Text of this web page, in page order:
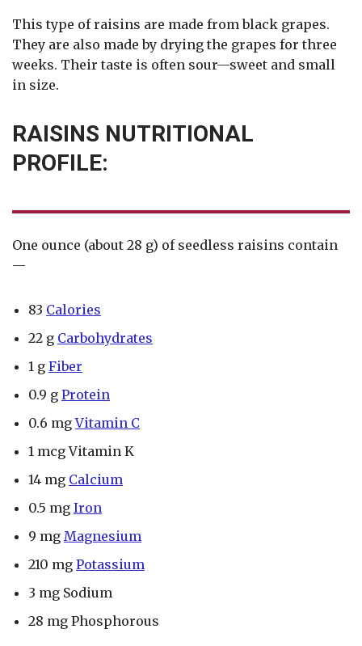
This type of raisins are made from black grapes.
They are also made by drying the grapes for three
weeks. Their taste is often sour—sweet and small
in size.
RAISINS NUTRITIONAL
PROFILE:
One ounce (about 28 g) of seedless raisins contain
—
83 Calories
22 g Carbohydrates
1 g Fiber
0.9 g Protein
0.6 mgVitamin C
1 mcg Vitamin K
14 mg Calcium
0.5 mg Iron
9 mg Magnesium
210 mg Potassium
3 mg Sodium
28 mg Phosphorous